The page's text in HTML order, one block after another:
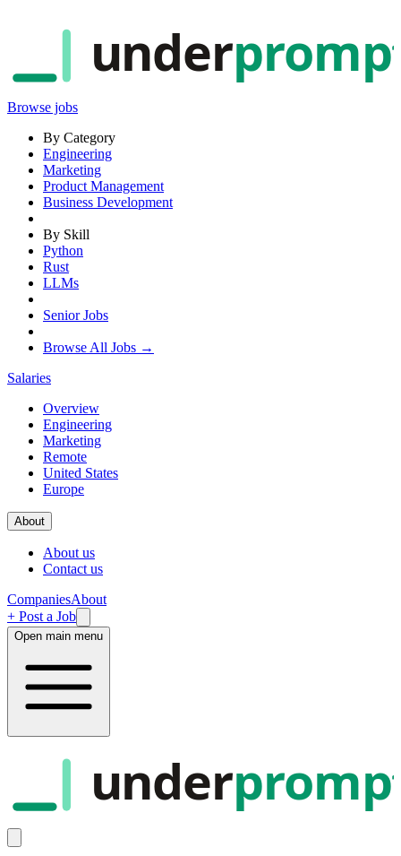
under
Browse jobs
By Category
Engineering
Marketing
Product Management
Business Development
By Skill
Python
Rust
LLMs
Senior Jobs
Browse All Jobs →
Salaries
Overview
Engineering
Marketing
Remote
United States
Europe
About
About us
Contact us
CompaniesAbout
+ Post a Job
Open main menu
under